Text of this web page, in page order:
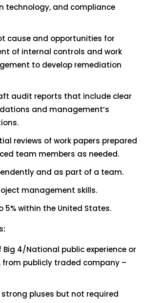
technology, and compliance
cause and opportunities for
of internal controls and work
to develop remediation
audit reports that include clear
and management’s
reviews of work papers prepared
team members as needed.
and as part of a team.
management skills.
5% within the United States.
Big 4/National public experience or
from publicly traded company –
strong pluses but not required